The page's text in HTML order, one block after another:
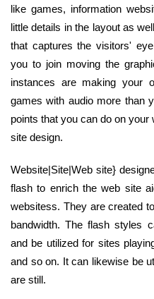
like games, information
little details in the layout as
that captures the visitors'
you to join moving the
instances are making your
games with audio more than
points that you can do on
site design.
Website|Site|Web site}
flash to enrich the web site
websitess. They are created
bandwidth. The flash styles
and be utilized for sites
and so on. It can likewise be
are still.